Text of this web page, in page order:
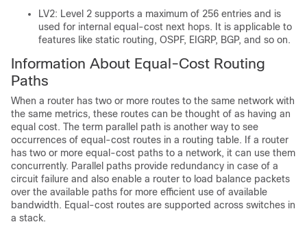
LV2: Level 2 supports a maximum of 256 entries and is
used for internal equal-cost next hops. It is applicable to
features like static routing, OSPF, EIGRP, BGP, and so on.
Information About Equal-Cost Routing
Paths
When a router has two or more routes to the same network with
the same metrics, these routes can be thought of as having an
equal cost. The term parallel path is another way to see
occurrences of equal-cost routes in a routing table. If a router
has two or more equal-cost paths to a network, it can use them
concurrently. Parallel paths provide redundancy in case of a
circuit failure and also enable a router to load balance packets
over the available paths for more efficient use of available
bandwidth. Equal-cost routes are supported across switches in
a stack.